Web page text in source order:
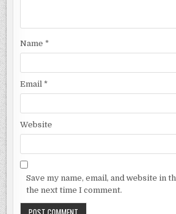
Name *
Email *
Website
Save my name, email, and website in
the next time I comment.